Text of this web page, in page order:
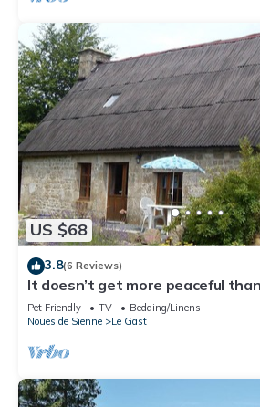
US $68
3.8(6 Reviews)
It doesn’t get more peaceful
Pet Friendly TV
Bedding/Linens
Noues de Sienne
Le Gast